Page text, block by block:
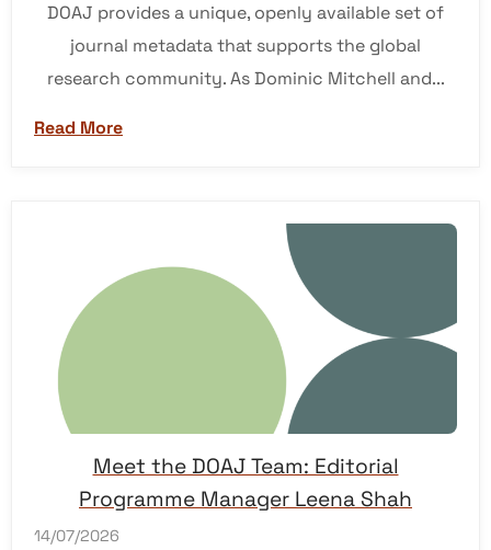
DOAJ provides a unique, openly available set of
journal metadata that supports the global
research community. As Dominic Mitchell and...
Read More
Meet the DOAJ Team: Editorial
Programme Manager Leena Shah
14/07/2026